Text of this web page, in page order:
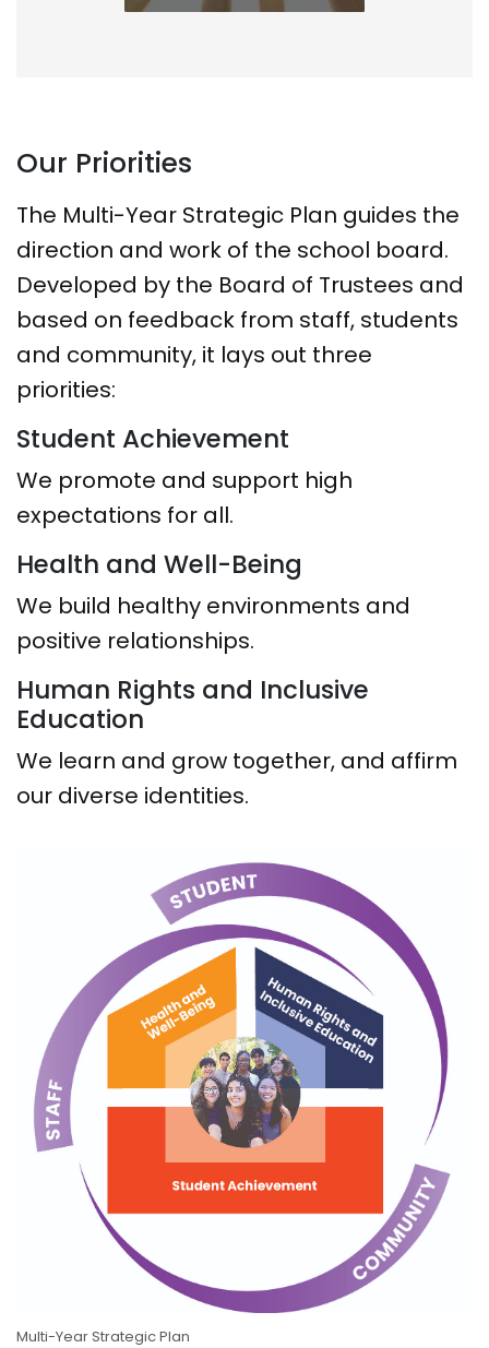
Our Priorities
The Multi-Year Strategic Plan guides the
direction and work of the school board.
Developed by the Board of Trustees and
based on feedback from staff, students
and community, it lays out three
priorities:
Student Achievement
We promote and support high
expectations for all.
Health and Well-Being
We build healthy environments and
positive relationships.
Human Rights and Inclusive
Education
We learn and grow together, and affirm
our diverse identities.
Multi-Year Strategic Plan